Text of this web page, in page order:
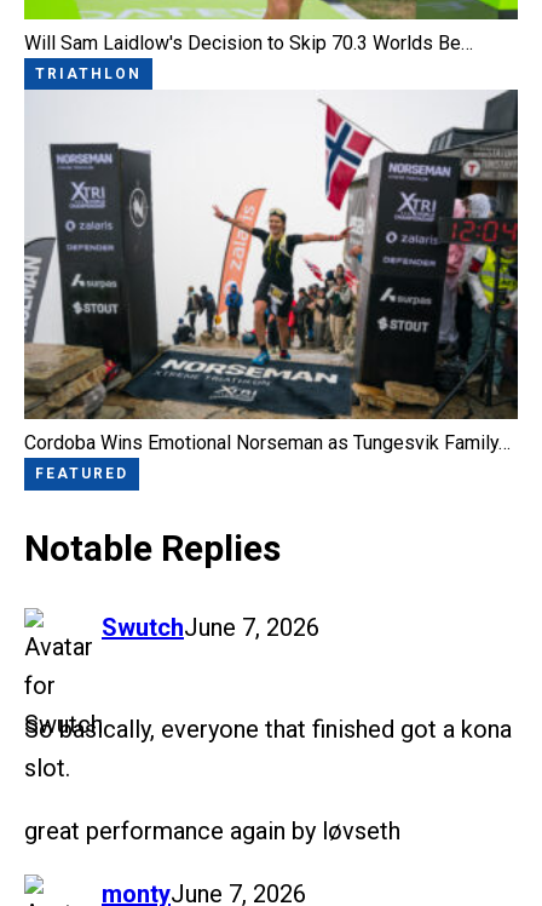
Will Sam Laidlow's Decision to Skip 70.3 Worlds Be…
TRIATHLON
Cordoba Wins Emotional Norseman as Tungesvik Family…
FEATURED
Notable Replies
Swutch
says: June 7, 2026
So basically, everyone that finished got a kona
slot.
great performance again by løvseth
monty
says: June 7, 2026